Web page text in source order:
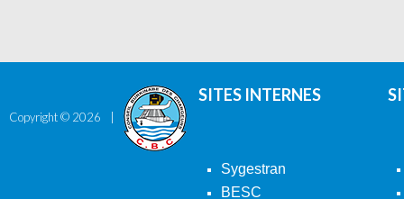
Copyright © 2026
SITES INTERNES
Sygestran
BESC